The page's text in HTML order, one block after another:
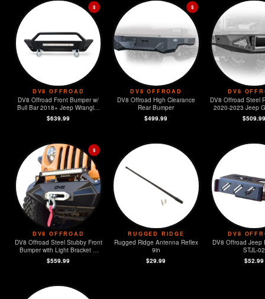
$
DV8 OFFROAD
DV8 Offroad Front Bumper w/
Bull Bar 2018+ Jeep Wrangler
JL
$639.99
$
DV8 OFFROAD
DV8 Offroad High Clearance
Rear Bumper
$499.99
DV8
DV8 Offroad Steel
2020-2023 Jeep
$509.99
$
DV8 OFFROAD
DV8 Offroad Steel Stubby Front
Bumper with Light Bracket &
Winch Plate
$559.99
RUGGED RIDGE
Rugged Ridge Antenna Reflex
9in
$29.99
DV8
DV8 Offroad Jeep
STJL-02
$52.99